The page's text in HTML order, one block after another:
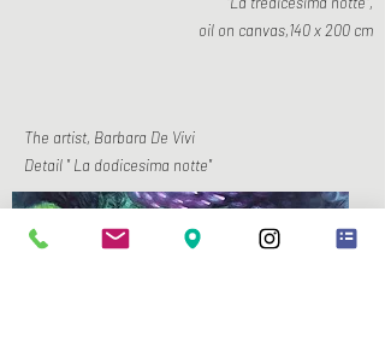
oil on canvas,140 x 200 cm
The artist, Barbara De Vivi
Detail " La dodicesima notte"